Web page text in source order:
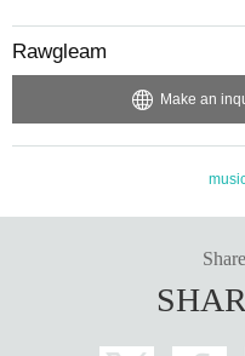
Rawgleam
Make an